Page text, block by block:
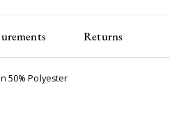
Returns
50% Polyester